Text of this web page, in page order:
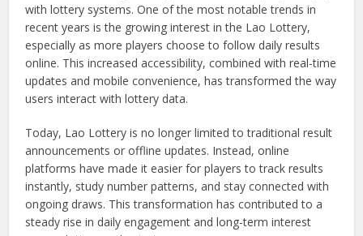
with lottery systems. One of the most notable trends in
recent years is the growing interest in the Lao Lottery,
especially as more players choose to follow daily results
online. This increased accessibility, combined with real-time
updates and mobile convenience, has transformed the way
users interact with lottery data.
Today, Lao Lottery is no longer limited to traditional result
announcements or offline updates. Instead, online
platforms have made it easier for players to track results
instantly, study number patterns, and stay connected with
ongoing draws. This transformation has contributed to a
steady rise in daily engagement and long-term interest